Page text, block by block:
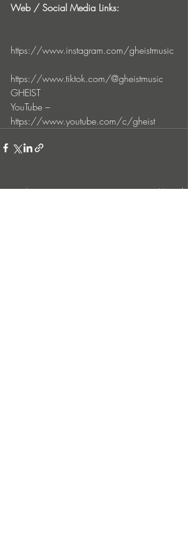
Web / Social Media Links:
https://www.instagram.com/gheistmusic
https://www.tiktok.com/@gheistmusic
GHEIST
YouTube –
https://www.youtube.com/c/gheist
Entradas recientes Ver todo